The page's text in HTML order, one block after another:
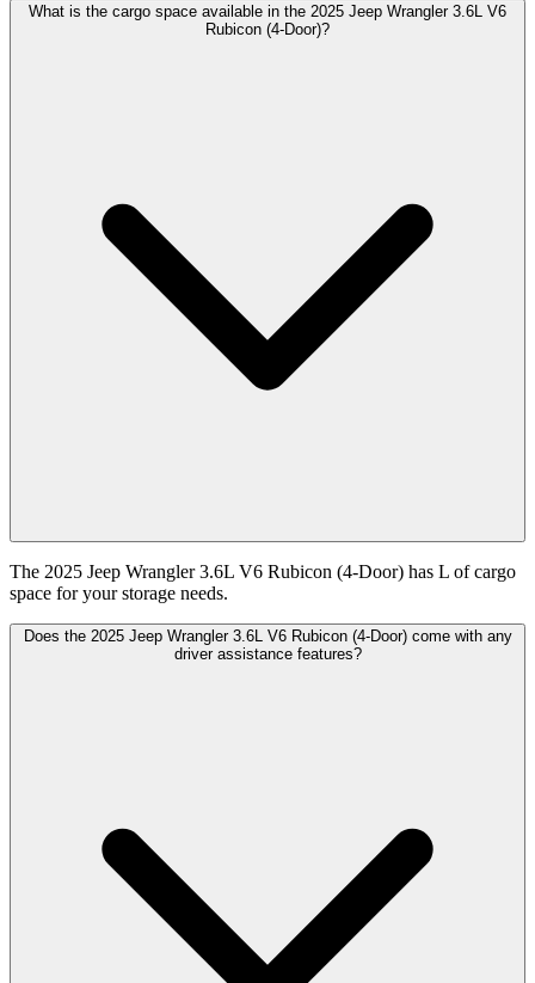
What is the cargo space available in the 2025 Jeep Wrangler 3.6L V6
Rubicon (4-Door)?
The 2025 Jeep Wrangler 3.6L V6 Rubicon (4-Door) has L of cargo
space for your storage needs.
Does the 2025 Jeep Wrangler 3.6L V6 Rubicon (4-Door) come with any
driver assistance features?